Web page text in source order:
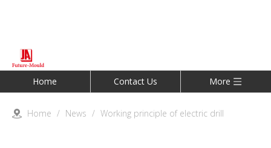
Home Contact Us More
Home / News / Working principle of electric drill